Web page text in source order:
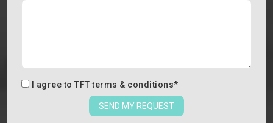
I agree to TFT terms & conditions*
SEND MY REQUEST